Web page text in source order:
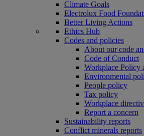
Climate Goals
Electrolux Food
Better Living Actions
Ethics Hub
Codes and policies
About our code
Code of Conduct
Workplace Policy
Environmental
People policy
Tax policy
Workplace
Report a concern
Sustainability reports
Conflict minerals reports